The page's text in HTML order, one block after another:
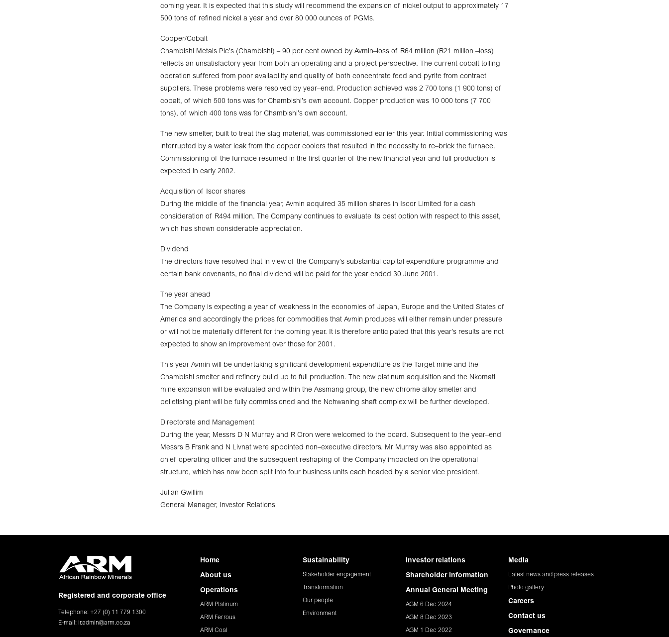
coming year. It is expected that this study will recommend the expansion of nickel output to approximately 17
500 tons of refined nickel a year and over 80 000 ounces of PGMs.
Copper/Cobalt
Chambishi Metals Plc’s (Chambishi) – 90 per cent owned by Avmin–loss of R64 million (R21 million –loss)
reflects an unsatisfactory year from both an operating and a project perspective. The current cobalt tolling
operation suffered from poor availability and quality of both concentrate feed and pyrite from contract
suppliers. These problems were resolved by year–end. Production achieved was 2 700 tons (1 900 tons) of
cobalt, of which 500 tons was for Chambishi’s own account. Copper production was 10 000 tons (7 700
tons), of which 400 tons was for Chambishi’s own account.
The new smelter, built to treat the slag material, was commissioned earlier this year. Initial commissioning was
interrupted by a water leak from the copper coolers that resulted in the necessity to re–brick the furnace.
Commissioning of the furnace resumed in the first quarter of the new financial year and full production is
expected in early 2002.
Acquisition of Iscor shares
During the middle of the financial year, Avmin acquired 35 million shares in Iscor Limited for a cash
consideration of R494 million. The Company continues to evaluate its best option with respect to this asset,
which has shown considerable appreciation.
Dividend
The directors have resolved that in view of the Company’s substantial capital expenditure programme and
certain bank covenants, no final dividend will be paid for the year ended 30 June 2001.
The year ahead
The Company is expecting a year of weakness in the economies of Japan, Europe and the United States of
America and accordingly the prices for commodities that Avmin produces will either remain under pressure
or will not be materially different for the coming year. It is therefore anticipated that this year’s results are not
expected to show an improvement over those for 2001.
This year Avmin will be undertaking significant development expenditure as the Target mine and the
Chambishi smelter and refinery build up to full production. The new platinum acquisition and the Nkomati
mine expansion will be evaluated and within the Assmang group, the new chrome alloy smelter and
pelletising plant will be fully commissioned and the Nchwaning shaft complex will be further developed.
Directorate and Management
During the year, Messrs D N Murray and R Oron were welcomed to the board. Subsequent to the year–end
Messrs B Frank and N Livnat were appointed non–executive directors. Mr Murray was also appointed as
chief operating officer and the subsequent reshaping of the Company impacted on the operational
structure, which has now been split into four business units each headed by a senior vice president.
Julian Gwillim
General Manager, Investor Relations
Registered and corporate office
Telephone: +27 (0) 11 779 1300
E-mail: ir.admin@arm.co.za
Home
About us
Operations
ARM Platinum
ARM Ferrous
ARM Coal
Sustainability
Stakeholder engagement
Transformation
Our people
Environment
Investor relations
Shareholder Information
Annual General Meeting
AGM 6 Dec 2024
AGM 8 Dec 2023
AGM 1 Dec 2022
Media
Latest news and press releases
Photo gallery
Careers
Contact us
Governance